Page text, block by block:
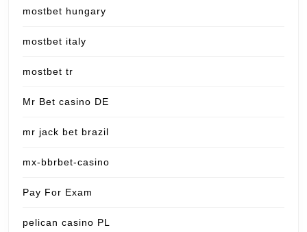
mostbet hungary
mostbet italy
mostbet tr
Mr Bet casino DE
mr jack bet brazil
mx-bbrbet-casino
Pay For Exam
pelican casino PL